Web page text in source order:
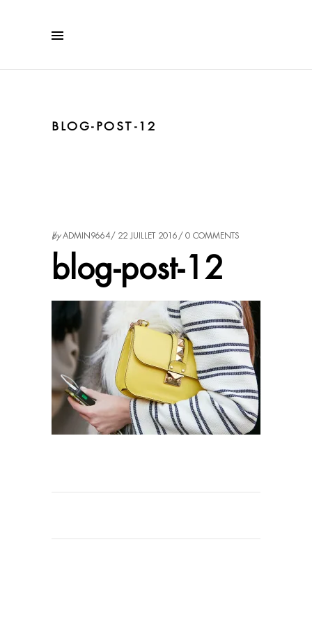
BLOG-POST-12
byADMIN9664 22 JUILLET 2016 0 COMMENTS
blog-post-12